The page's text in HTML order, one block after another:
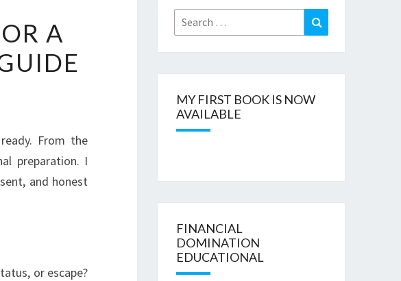
A
From the
preparation. I
and honest
or escape?
Search
for:
Search
MY FIRST BOOK IS NOW
AVAILABLE
FINANCIAL
DOMINATION
EDUCATIONAL